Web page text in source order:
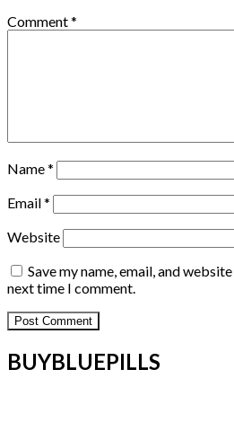
Comment*
Name*
Email*
Website
Save my name, email, and
next time I comment.
BUYBLUEPILLS